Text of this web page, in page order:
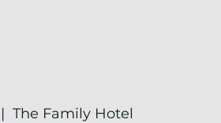
The Family Hotel